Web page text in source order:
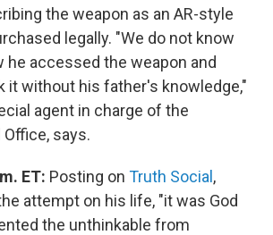
the weapon as an AR-style
legally. "We do not know
he accessed the weapon and
it without his father's knowledge,"
agent in charge of the
says.
ET: Posting on Truth Social ,
attempt on his life, "it was God
the unthinkable from